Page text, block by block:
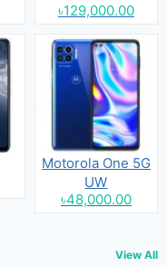
৳129,000.00
Motorola One 5G
UW
৳48,000.00
View All